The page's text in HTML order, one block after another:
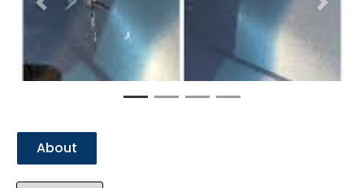
Previous Next
About